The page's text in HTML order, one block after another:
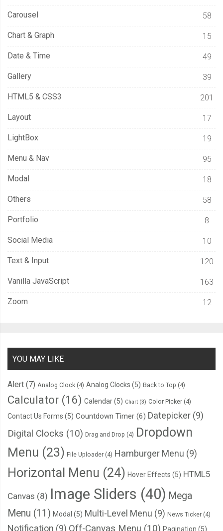
Carousel 58
Chart & Graph 15
Date & Time 49
Gallery 39
HTML5 & CSS3 201
Layout 17
LightBox 19
Menu & Nav 95
Modal 18
Others 58
Portfolio 8
Social Media 10
Text & Input 120
Vanilla JavaScript 163
Zoom 12
YOU MAY LIKE
Alert (7) Analog Clock (4) Analog Clocks (5) Back to Top (4)
Calculator (16) Calendar(5) Chart (3) Color Picker (4)
Contact Us Forms (5) Countdown Timer (6) Datepicker (9)
Digital Clocks (10) Drag and Drop (4) Dropdown
Menu (23) File Uploader (4) Hamburger Menu (9)
Horizontal Menu (24) Hover Effects (5) HTML5
Canvas (8) Image Sliders (40) Mega
Menu (11) Modal (5) Multi-Level Menu (9) News Ticker (4)
Notification (9) Off-Canvas Menu (10) Pagination (5)